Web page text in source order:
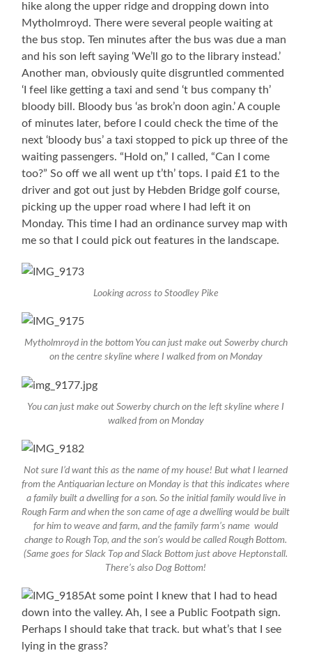
hike along the upper ridge and dropping down into
Mytholmroyd. There were several people waiting at
the bus stop. Ten minutes after the bus was due a man
and his son left saying ‘We’ll go to the library instead.’
Another man, obviously quite disgruntled commented
‘I feel like getting a taxi and send ‘t bus company th’
bloody bill. Bloody bus ‘as brok’n doon agin.’ A couple
of minutes later, before I could check the time of the
next ‘bloody bus’ a taxi stopped to pick up three of the
waiting passengers. “Hold on,” I called, “Can I come
too?” So off we all went up t’th’ tops. I paid £1 to the
driver and got out just by Hebden Bridge golf course,
picking up the upper road where I had left it on
Monday. This time I had an ordinance survey map with
me so that I could pick out features in the landscape.
Looking across to Stoodley Pike
Mytholmroyd in the bottom You can just make out Sowerby church
on the centre skyline where I walked from on Monday
You can just make out Sowerby church on the left skyline where I
walked from on Monday
Not sure I’d want this as the name of my house! But what I learned
from the Antiquarian lecture on Monday is that this indicates where
a family built a dwelling for a son. So the initial family would live in
Rough Farm and when the son came of age a dwelling would be built
for him to weave and farm, and the family farm’s name would
change to Rough Top, and the son’s would be called Rough Bottom.
(Same goes for Slack Top and Slack Bottom just above Heptonstall.
There’s also Dog Bottom!
At some point I knew that I had to head
down into the valley. Ah, I see a Public Footpath sign.
Perhaps I should take that track. but what’s that I see
lying in the grass?